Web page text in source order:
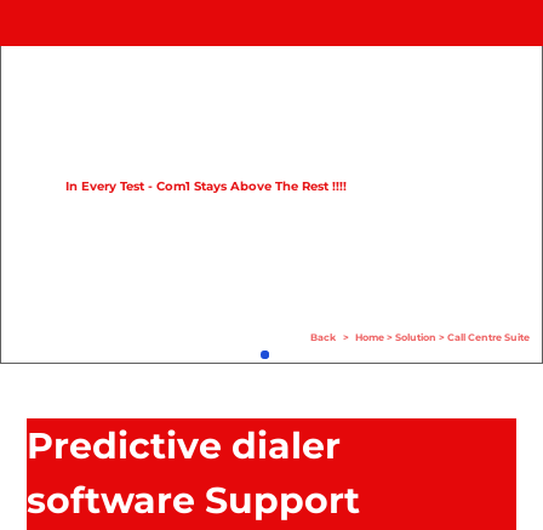
Contact Us
Back > Home> Solution > Call Centre Suite
In Every Test - Com1 Stays Above The Rest !!!!
Predictive dialer
software Support